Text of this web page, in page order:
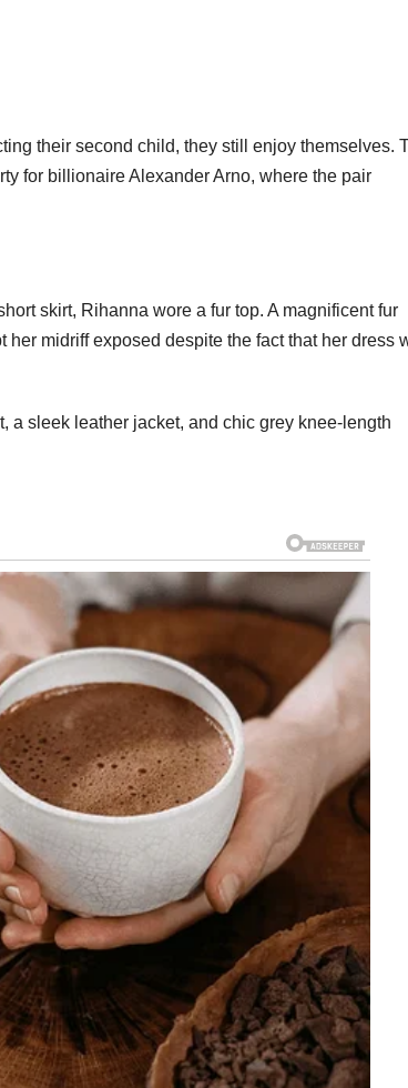
their second child, they still enjoy themselves.
for billionaire Alexander Arno, where the pair
skirt, Rihanna wore a fur top. A magnificent fur
midriff exposed despite the fact that her dress
a sleek leather jacket, and chic grey knee-length